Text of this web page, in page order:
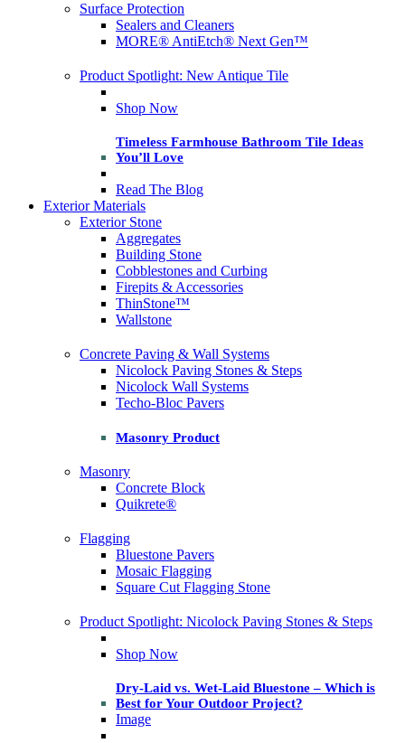
Surface Protection
Sealers and Cleaners
MORE® AntiEtch® Next Gen™
Product Spotlight: New Antique Tile
Shop Now
Timeless Farmhouse Bathroom Tile Ideas
You’ll Love
Read The Blog
Exterior Materials
Exterior Stone
Aggregates
Building Stone
Cobblestones and Curbing
Firepits & Accessories
ThinStone™
Wallstone
Concrete Paving & Wall Systems
Nicolock Paving Stones & Steps
Nicolock Wall Systems
Techo-Bloc Pavers
Masonry Product
Masonry
Concrete Block
Quikrete®
Flagging
Bluestone Pavers
Mosaic Flagging
Square Cut Flagging Stone
Product Spotlight: Nicolock Paving Stones & Steps
Shop Now
Dry-Laid vs. Wet-Laid Bluestone – Which is
Best for Your Outdoor Project?
Image